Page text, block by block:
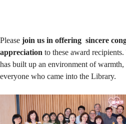
Please join us in offering sincere
appreciation to these award
has built up an environment of
everyone who came into the Library.